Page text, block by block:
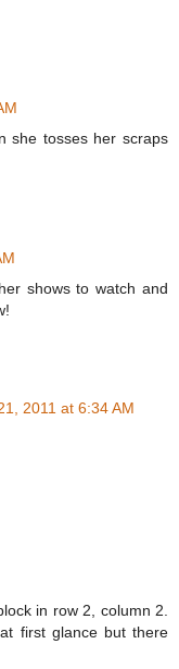
she tosses her scraps
shows to watch and
2011 at 6:34 AM
in row 2, column 2.
first glance but there